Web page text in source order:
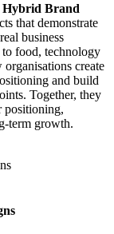
Hybrid Brand
that demonstrate
business
to food, technology
organisations create
and build
Together, they
positioning,
term growth.